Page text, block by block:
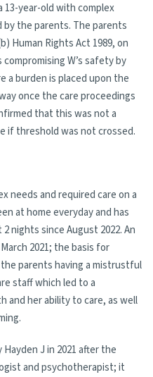
13-year-old with complex
the parents. The parents
Human Rights Act 1989, on
W’s safety by
a burden is placed upon the
once the care proceedings
that this was not a
if threshold was not crossed.
needs and required care on a
at home everyday and has
nights since August 2022. An
2021; the basis for
parents having a mistrustful
staff which led to a
and her ability to care, as well
J in 2021 after the
and psychotherapist; it